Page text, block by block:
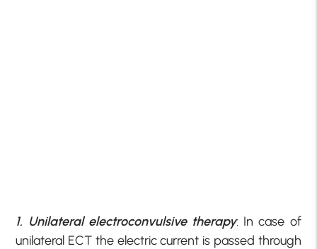
1. Unilateral electroconvulsive therapy: In case of
unilateral ECT the electric current is passed through